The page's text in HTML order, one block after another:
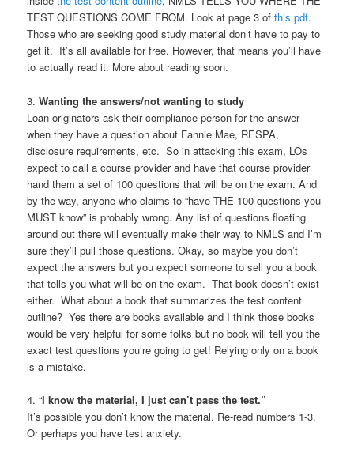
TEST QUESTIONS COME FROM. Look at page 3 ofthis pdf.
Those who are seeking good study material don’t have to pay to
get it. It’s all available for free. However, that means you’ll have
to actually read it. More about reading soon.
3.Wanting the answers/not wanting to study
Loan originators ask their compliance person for the answer
when they have a question about Fannie Mae, RESPA,
disclosure requirements, etc. So in attacking this exam, LOs
expect to call a course provider and have that course provider
hand them a set of 100 questions that will be on the exam. And
by the way, anyone who claims to “have THE 100 questions you
MUST know” is probably wrong. Any list of questions floating
around out there will eventually make their way to NMLS and I’m
sure they’ll pull those questions. Okay, so maybe you don’t
expect the answers but you expect someone to sell you a book
that tells you what will be on the exam. That book doesn’t exist
either. What about a book that summarizes the test content
outline? Yes there are books available and I think those books
would be very helpful for some folks but no book will tell you the
exact test questions you’re going to get! Relying only on a book
is a mistake.
4. “I know the material, I just can’t pass the test.”
It’s possible you don’t know the material. Re-read numbers 1-3.
Or perhaps you have test anxiety.